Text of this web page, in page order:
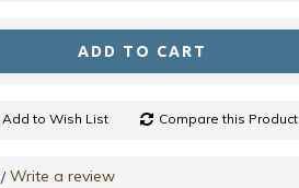
ADD TO CART
Add to Wish List Compare this Product
/Write a review